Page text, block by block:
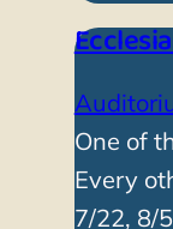
One of
Every
7/22, 8/